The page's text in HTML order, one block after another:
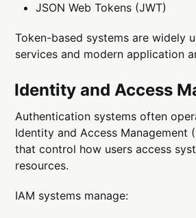
JSON Web Tokens (JWT)
Token-based systems are widely
services and modern application
Identity and Access
Authentication systems often
Identity and Access Management
that control how users access
resources.
IAM systems manage: